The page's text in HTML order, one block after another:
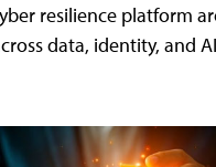
resilience platform
data, identity, and